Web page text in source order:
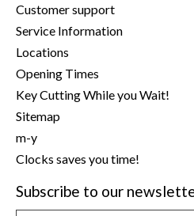
Customer support
Service Information
Locations
Opening Times
Key Cutting While you Wait!
Sitemap
m-y
Clocks saves you time!
Subscribe to our